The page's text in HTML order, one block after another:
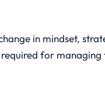
in mindset,
for